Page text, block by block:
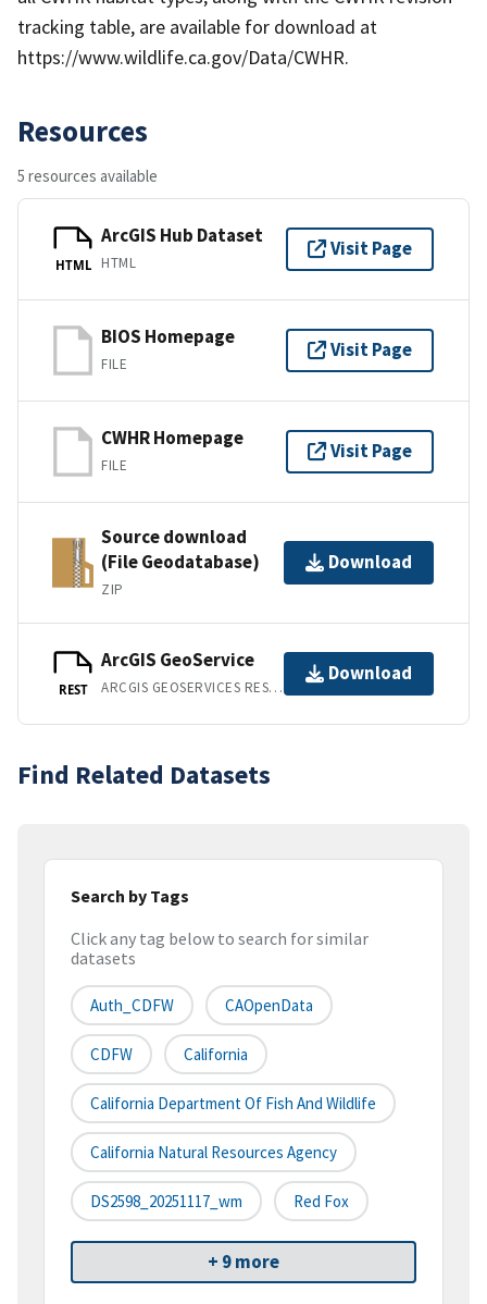
tracking table, are available for download at
https://www.wildlife.ca.gov/Data/CWHR.
Resources
5 resources available
HTML
ArcGIS Hub Dataset
HTML
Visit Page
BIOS Homepage
FILE
Visit Page
CWHR Homepage
FILE
Visit Page
Source download
(File Geodatabase)
ZIP
Download
REST
ArcGIS GeoService
ARCGIS GEOSERVICES REST API
Download
Find Related Datasets
Search by Tags
Click any tag below to search for similar
datasets
Auth_CDFW CAOpenData
CDFW California
California Department Of Fish And Wildlife
California Natural Resources Agency
DS2598_20251117_wm Red Fox
+ 9 more